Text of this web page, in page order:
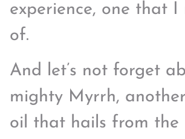
experience, one that I
of.
And let’s not forget
mighty Myrrh, another
oil that hails from the